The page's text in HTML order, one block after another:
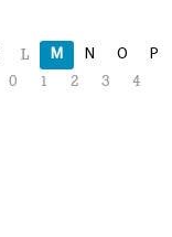
L M N O P
0 1 2 3
4